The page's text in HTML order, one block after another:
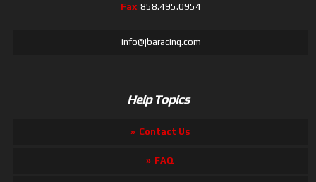
Fax 858.495.0954
info@jbaracing.com
Help Topics
Contact Us
FAQ